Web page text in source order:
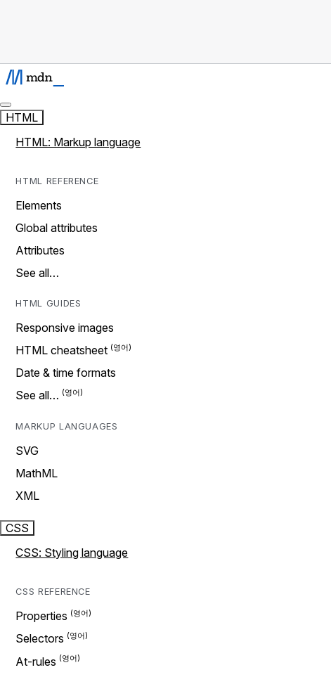
HTML
HTML: Markup language
HTML REFERENCE
Elements
Global attributes
Attributes
See all…
HTML GUIDES
Responsive images
HTML cheatsheet
Date & time formats
See all…
MARKUP LANGUAGES
SVG
MathML
XML
CSS
CSS: Styling language
CSS REFERENCE
Properties
Selectors
At-rules